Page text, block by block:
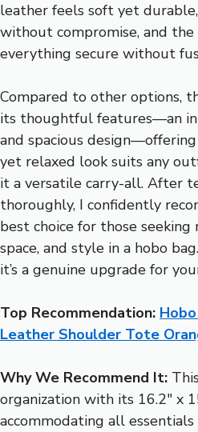
leather feels soft yet
without compromise, and
everything secure without
Compared to other options,
its thoughtful features—an
and spacious
yet relaxed look suits any
it a versatile carry-all. After
thoroughly, I confidently
best choice for those
space, and style in a hobo
it’s a genuine upgrade for
Top Recommendation:
Leather Shoulder Tote
Why We Recommend It:
organization with its 16.2″ x
accommodating all